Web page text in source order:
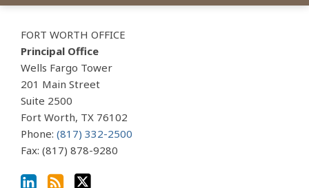
FORT WORTH OFFICE
Principal Office
Wells Fargo Tower
201 Main Street
Suite 2500
Fort Worth, TX 76102
Phone: (817) 332-2500
Fax: (817) 878-9280
View
Our
LinkedIn
Profile
Subscribe
this
blog
via
RSS
Follow
on
Twitter